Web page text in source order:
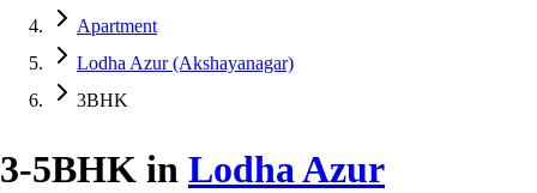
Apartment
Lodha Azur (Akshayanagar)
3BHK
3-5BHK in Lodha Azur